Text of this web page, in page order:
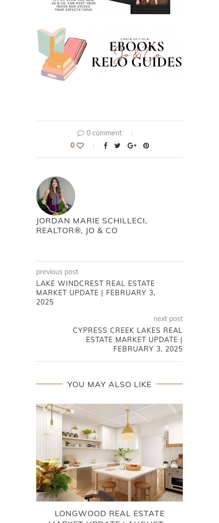
0 comment
0
JORDAN MARIE SCHILLECI,
REALTOR®, JO & CO
previous post
LAKE WINDCREST REAL ESTATE
MARKET UPDATE | FEBRUARY 3,
2025
next post
CYPRESS CREEK LAKES REAL
ESTATE MARKET UPDATE |
FEBRUARY 3, 2025
YOU MAY ALSO LIKE
LONGWOOD REAL ESTATE